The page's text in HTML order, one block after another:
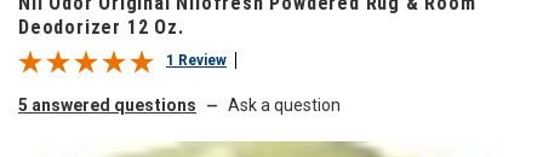
Deodorizer 12 Oz.
1 Review
5 answered questions — Ask a question